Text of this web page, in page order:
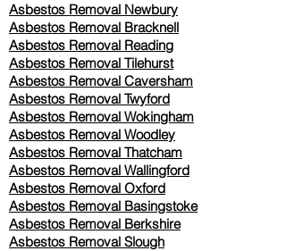
Asbestos Removal Newbury
Asbestos Removal Bracknell
Asbestos Removal Reading
Asbestos Removal Tilehurst
Asbestos Removal Caversham
Asbestos Removal Twyford
Asbestos Removal Wokingham
Asbestos Removal Woodley
Asbestos Removal Thatcham
Asbestos Removal Wallingford
Asbestos Removal Oxford
Asbestos Removal Basingstoke
​Asbestos Removal Berkshire
Asbestos Removal Slough